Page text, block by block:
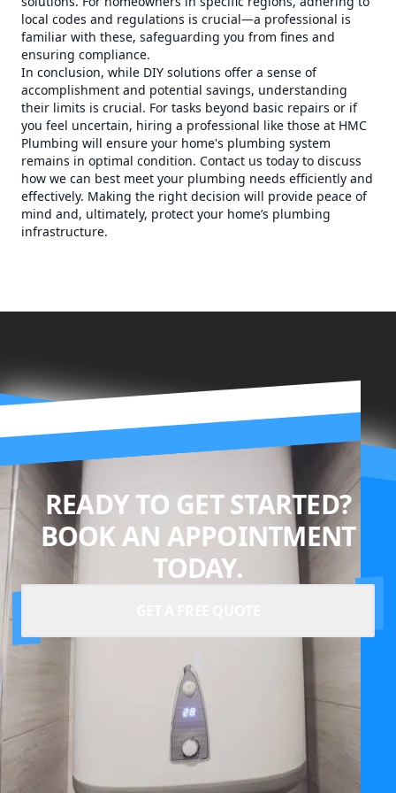
local codes and regulations is crucial—a professional is
familiar with these, safeguarding you from fines and
ensuring compliance.
In conclusion, while DIY solutions offer a sense of
accomplishment and potential savings, understanding
their limits is crucial. For tasks beyond basic repairs or if
you feel uncertain, hiring a professional like those at HMC
Plumbing will ensure your home's plumbing system
remains in optimal condition. Contact us today to discuss
how we can best meet your plumbing needs efficiently and
effectively. Making the right decision will provide peace of
mind and, ultimately, protect your home’s plumbing
infrastructure.
READY TO GET STARTED?
BOOK AN APPOINTMENT
TODAY.